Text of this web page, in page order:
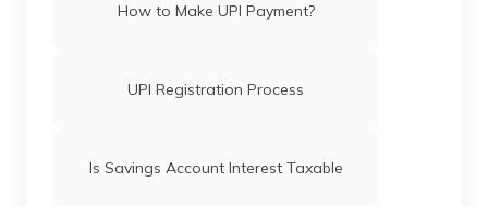
How to Make UPI Payment?
UPI Registration Process
Is Savings Account Interest Taxable